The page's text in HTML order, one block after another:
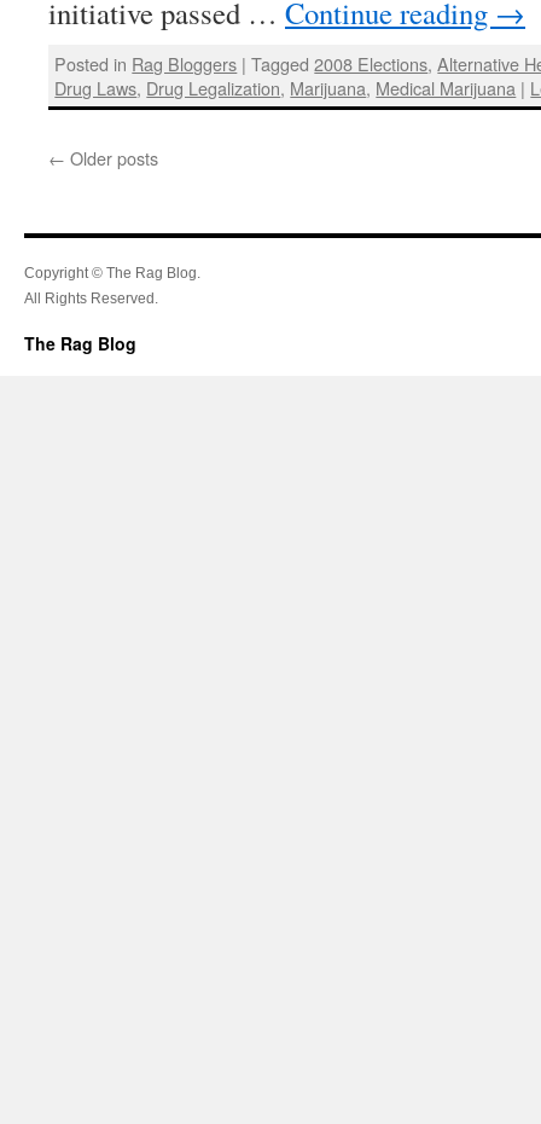
initiative passed … Continue reading →
Posted in Rag Bloggers | Tagged 2008 Elections,Alternative
Drug Laws, Drug Legalization, Marijuana, Medical Marijuana |
← Older posts
Copyright © The Rag Blog.
All Rights Reserved.
The Rag Blog